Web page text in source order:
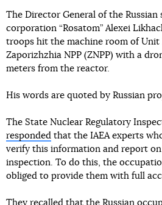
The Director General of the Russian
corporation “Rosatom” Alexei
troops hit the machine room of Unit
Zaporizhzhia NPP (ZNPP) with a
meters from the reactor.
His words are quoted by Russian
The State Nuclear Regulatory
responded that the IAEA experts
verify this information and report
inspection. To do this, the
obliged to provide them with full
They recalled that the Russian